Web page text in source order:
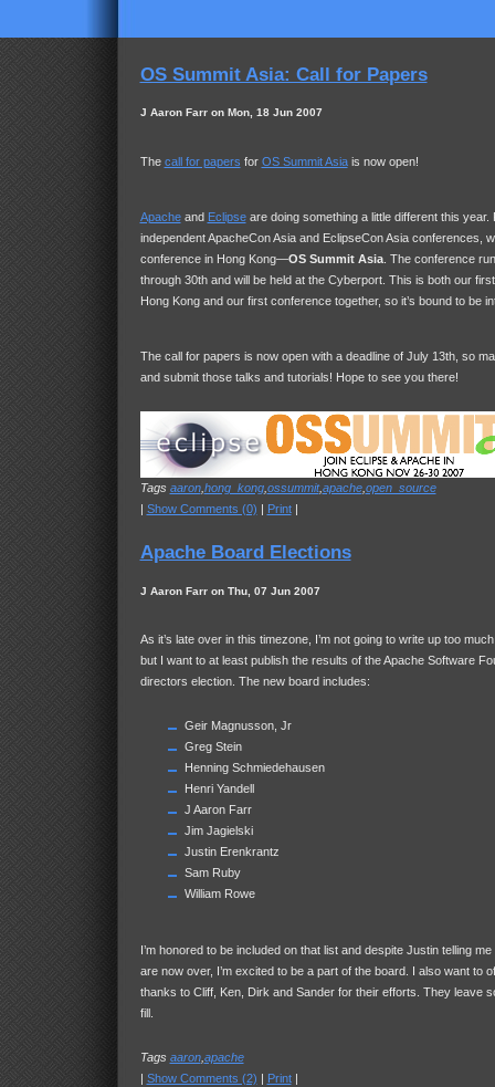
OS Summit Asia: Call for Papers
J Aaron Farr on Mon, 18 Jun 2007
The call for papers for OS Summit Asiais now open!
Apacheand Eclipseare doing something a little different this year.
independent ApacheCon Asia and EclipseCon Asia conferences,
conference in Hong Kong—OS Summit Asia. The conference
through 30th and will be held at the Cyberport. This is both our
Hong Kong and our first conference together, so it’s bound to be
The call for papers is now open with a deadline of July 13th, so
and submit those talks and tutorials! Hope to see you there!
Tags aaron, hong_kong, ossummit,apache, open_source
| Show Comments (0) | Print|
Apache Board Elections
J Aaron Farr on Thu, 07 Jun 2007
As it’s late over in this timezone, I’m not going to write up too
but I want to at least publish the results of the Apache Software
directors election. The new board includes:
Geir Magnusson, Jr
Greg Stein
Henning Schmiedehausen
Henri Yandell
J Aaron Farr
Jim Jagielski
Justin Erenkrantz
Sam Ruby
William Rowe
I’m honored to be included on that list and despite Justin telling
are now over, I’m excited to be a part of the board. I also want to
thanks to Cliff, Ken, Dirk and Sander for their efforts. They leave
fill.
Tags aaron, apache
| Show Comments (2) | Print|